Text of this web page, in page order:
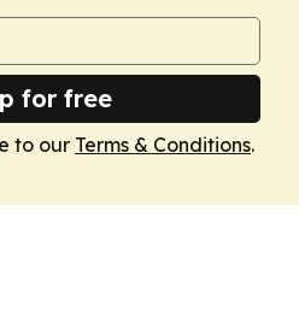
for free
to our Terms & Conditions.